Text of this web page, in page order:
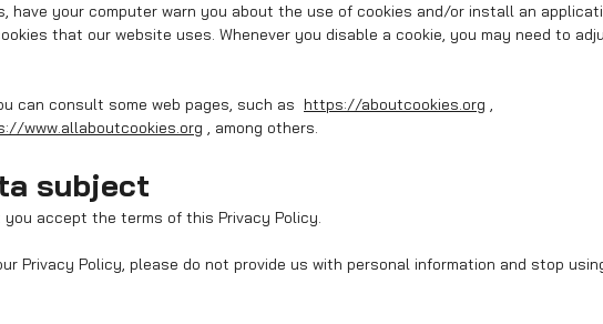
have your computer warn you about the use of cookies and/or install an
that our website uses. Whenever you disable a cookie, you may need to
can consult some web pages, such as https://aboutcookies.org ,
www.allaboutcookies.org , among others.
subject
accept the terms of this Privacy Policy.
Privacy Policy, please do not provide us with personal information and stop